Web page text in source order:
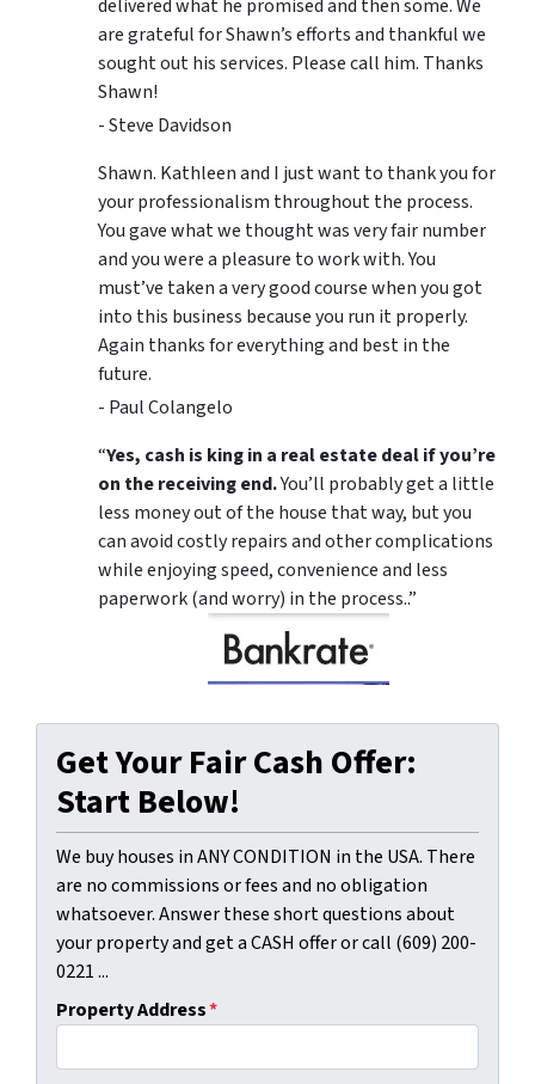
delivered what he promised and then some. We
are grateful for Shawn’s efforts and thankful we
sought out his services. Please call him. Thanks
Shawn!
- Steve Davidson
Shawn. Kathleen and I just want to thank you for
your professionalism throughout the process.
You gave what we thought was very fair number
and you were a pleasure to work with. You
must’ve taken a very good course when you got
into this business because you run it properly.
Again thanks for everything and best in the
future.
- Paul Colangelo
“Yes, cash is king in a real estate deal if you’re
on the receiving end.You’ll probably get a little
less money out of the house that way, but you
can avoid costly repairs and other complications
while enjoying speed, convenience and less
paperwork (and worry) in the process..”
Get Your Fair Cash Offer:
Start Below!
We buy houses in ANY CONDITION in the USA. There
are no commissions or fees and no obligation
whatsoever. Answer these short questions about
your property and get a CASH offer or call (609) 200-
0221 ...
Property Address*